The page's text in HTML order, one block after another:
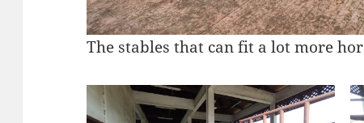
The stables that can fit a lot more